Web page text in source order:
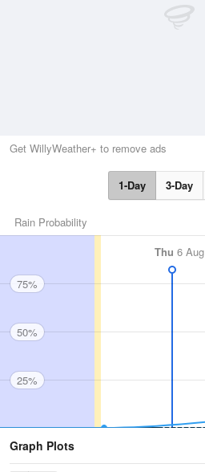
Get WillyWeather+ to remove ads
1-Day 3-Day
Rain Probability
Thu 6 Aug
75%
50%
25%
Graph Plots